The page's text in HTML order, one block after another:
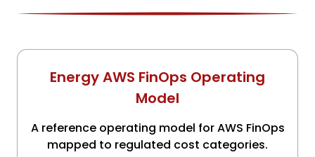
Energy AWS FinOps Operating
Model
A reference operating model for AWS FinOps
mapped to regulated cost categories.